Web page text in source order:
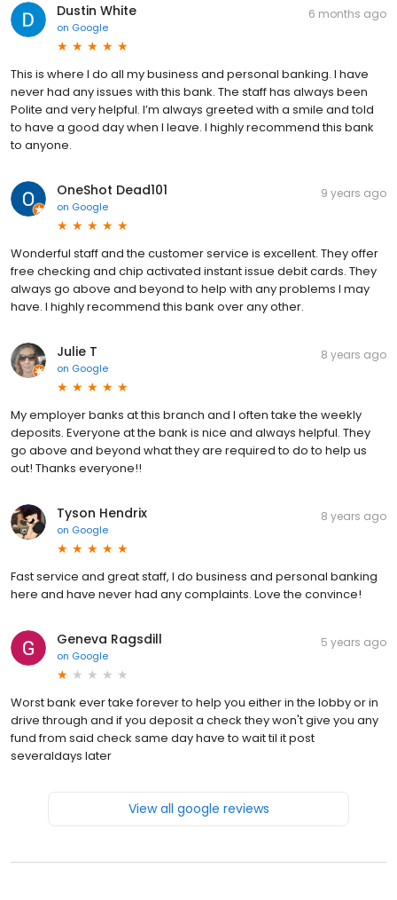
Dustin White
on Google
6 months ago
This is where I do all my business and personal banking. I have
never had any issues with this bank. The staff has always been
Polite and very helpful. I’m always greeted with a smile and told
to have a good day when I leave. I highly recommend this bank
to anyone.
OneShot Dead101
on Google
9 years ago
Wonderful staff and the customer service is excellent. They offer
free checking and chip activated instant issue debit cards. They
always go above and beyond to help with any problems I may
have. I highly recommend this bank over any other.
Julie T
on Google
8 years ago
My employer banks at this branch and I often take the weekly
deposits. Everyone at the bank is nice and always helpful. They
go above and beyond what they are required to do to help us
out! Thanks everyone!!
Tyson Hendrix
on Google
8 years ago
Fast service and great staff, I do business and personal banking
here and have never had any complaints. Love the convince!
Geneva Ragsdill
on Google
5 years ago
Worst bank ever take forever to help you either in the lobby or in
drive through and if you deposit a check they won't give you any
fund from said check same day have to wait til it post
severaldays later
View all google reviews